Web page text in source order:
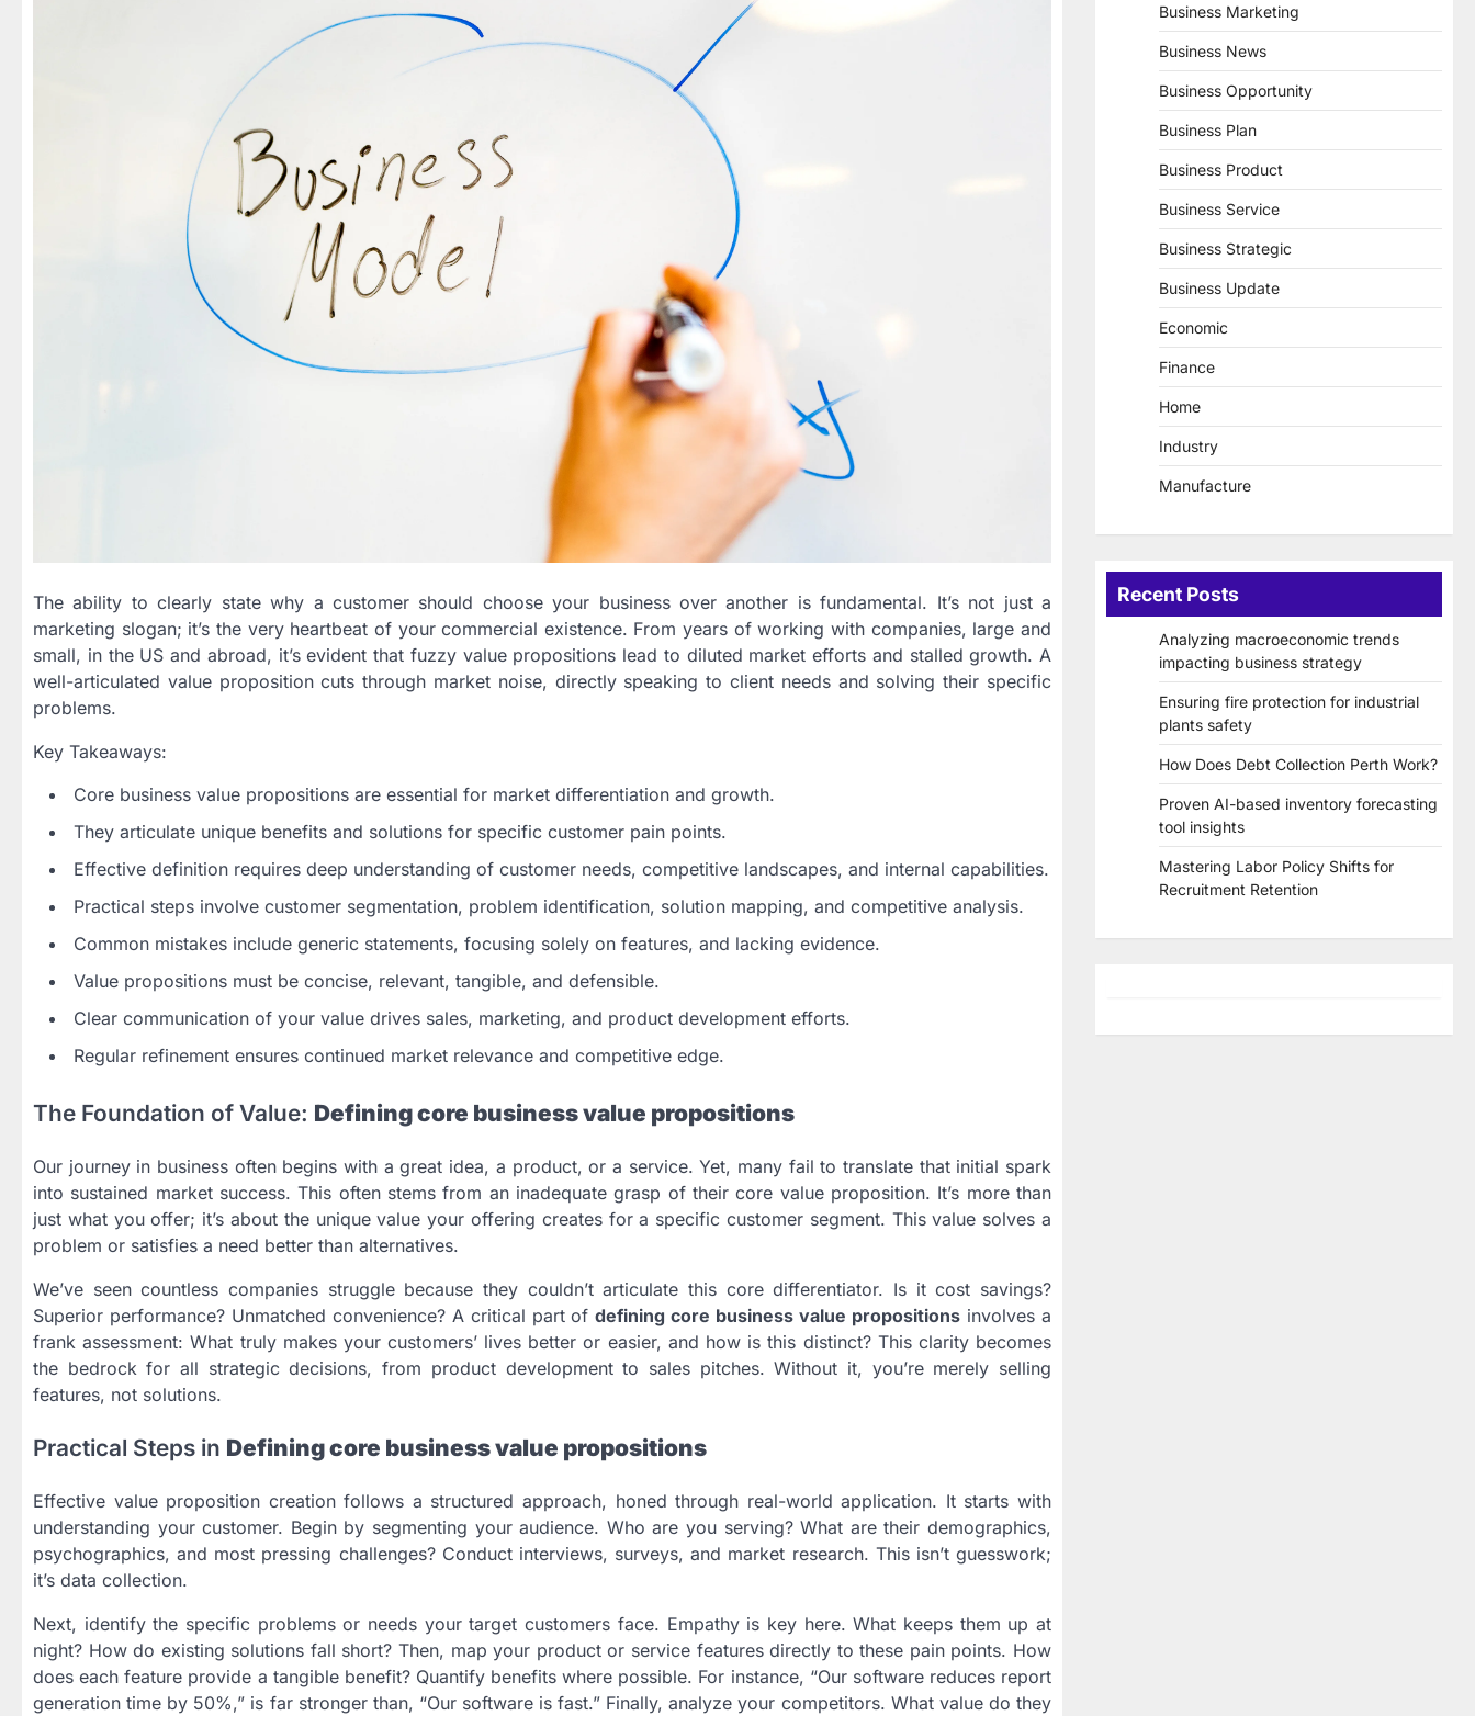
The ability to clearly state why a customer should choose your business over another is fundamental. It’s not just a
marketing slogan; it’s the very heartbeat of your commercial existence. From years of working with companies, large and
small, in the US and abroad, it’s evident that fuzzy value propositions lead to diluted market efforts and stalled growth. A
well-articulated value proposition cuts through market noise, directly speaking to client needs and solving their specific
problems.
Key Takeaways:
Core business value propositions are essential for market differentiation and growth.
They articulate unique benefits and solutions for specific customer pain points.
Effective definition requires deep understanding of customer needs, competitive landscapes, and internal capabilities.
Practical steps involve customer segmentation, problem identification, solution mapping, and competitive analysis.
Common mistakes include generic statements, focusing solely on features, and lacking evidence.
Value propositions must be concise, relevant, tangible, and defensible.
Clear communication of your value drives sales, marketing, and product development efforts.
Regular refinement ensures continued market relevance and competitive edge.
The Foundation of Value: Defining core business value propositions
Our journey in business often begins with a great idea, a product, or a service. Yet, many fail to translate that initial spark
into sustained market success. This often stems from an inadequate grasp of their core value proposition. It’s more than
just what you offer; it’s about the unique value your offering creates for a specific customer segment. This value solves a
problem or satisfies a need better than alternatives.
We’ve seen countless companies struggle because they couldn’t articulate this core differentiator. Is it cost savings?
Superior performance? Unmatched convenience? A critical part ofdefining core business value propositions involves a
frank assessment: What truly makes your customers’ lives better or easier, and how is this distinct? This clarity becomes
the bedrock for all strategic decisions, from product development to sales pitches. Without it, you’re merely selling
features, not solutions.
Practical Steps in Defining core business value propositions
Effective value proposition creation follows a structured approach, honed through real-world application. It starts with
understanding your customer. Begin by segmenting your audience. Who are you serving? What are their demographics,
psychographics, and most pressing challenges? Conduct interviews, surveys, and market research. This isn’t guesswork;
it’s data collection.
Next, identify the specific problems or needs your target customers face. Empathy is key here. What keeps them up at
night? How do existing solutions fall short? Then, map your product or service features directly to these pain points. How
does each feature provide a tangible benefit? Quantify benefits where possible. For instance, “Our software reduces report
generation time by 50%,” is far stronger than, “Our software is fast.” Finally, analyze your competitors. What value do they
Business Marketing
Business News
Business Opportunity
Business Plan
Business Product
Business Service
Business Strategic
Business Update
Economic
Finance
Home
Industry
Manufacture
Recent Posts
Analyzing macroeconomic trends
impacting business strategy
Ensuring fire protection for industrial
plants safety
How Does Debt Collection Perth Work?
Proven AI-based inventory forecasting
tool insights
Mastering Labor Policy Shifts for
Recruitment Retention